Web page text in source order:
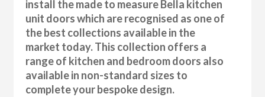
install the made to measure Bella kitchen
unit doors which are recognised as one of
the best collections available in the
market today. This collection offers a
range of kitchen and bedroom doors also
available in non-standard sizes to
complete your bespoke design.